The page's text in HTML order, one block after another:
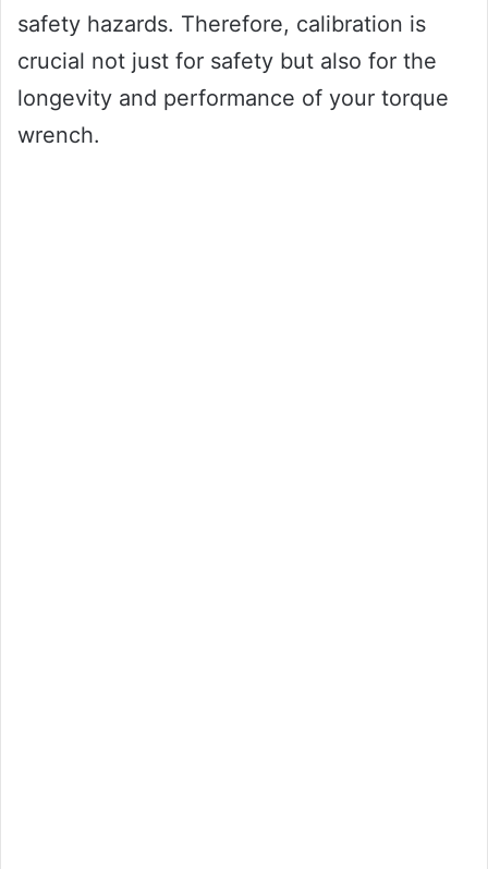
safety hazards. Therefore, calibration is
crucial not just for safety but also for the
longevity and performance of your torque
wrench.